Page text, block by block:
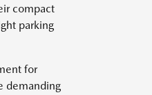
compact
parking
for
demanding